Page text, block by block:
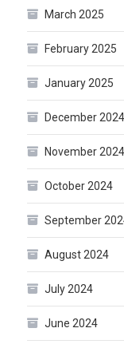
March 2025
February 2025
January 2025
December 2024
November 2024
October 2024
September
August 2024
July 2024
June 2024